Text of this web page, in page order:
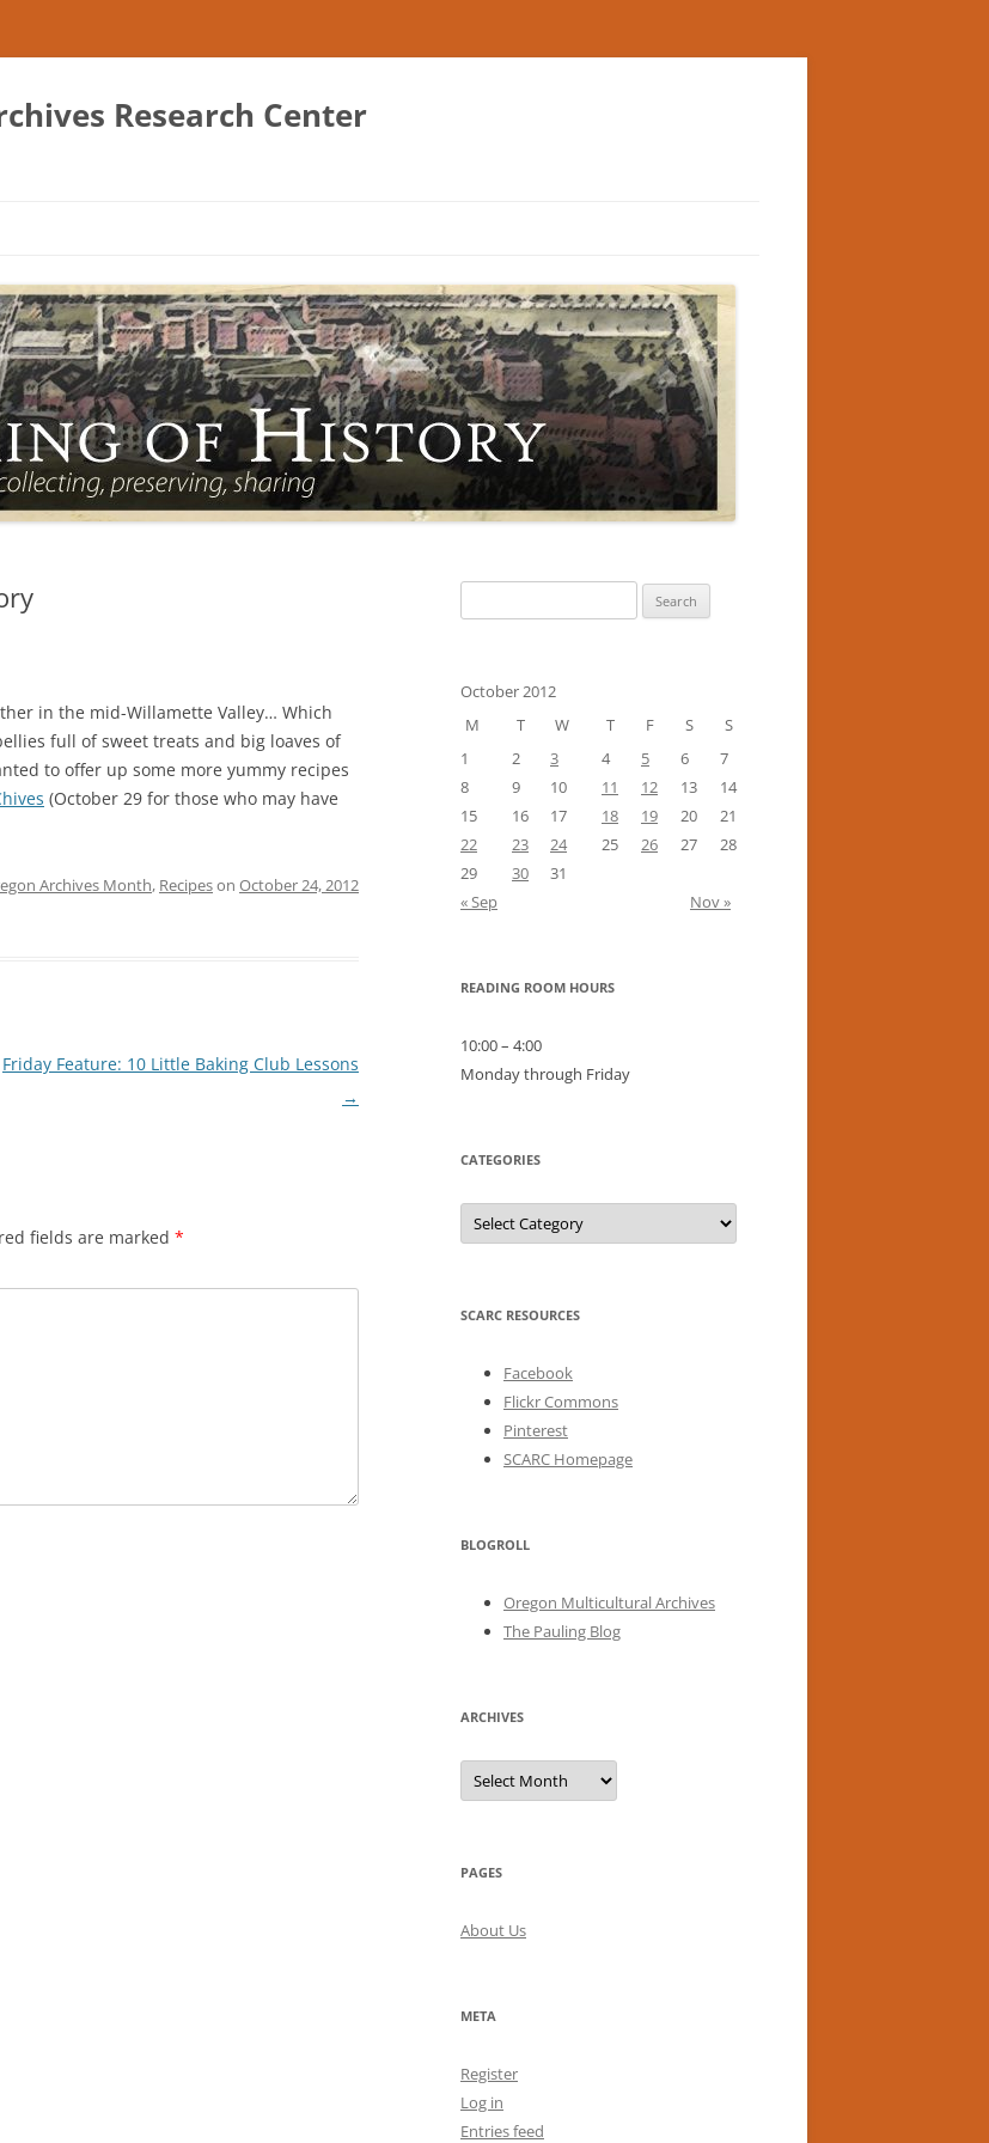
Research Center
in the mid-Willamette Valley… Which
full of sweet treats and big loaves of
to offer up some more yummy recipes
(October 29 for those who may have
Archives Month, Recipeson October 24, 2012
Friday Feature: 10 Little Baking Club Lessons
→
fields are marked *
for:
October 2012
M
T W T F S
S
1
2 3 4 5 6
7
8
9 10 11 12 13
14
15
16 17 18 19 20
21
22
23 24 25 26 27
28
29
30
31
« Sep
Nov »
READING ROOM HOURS
10:00 – 4:00
Monday through Friday
CATEGORIES
Categories
SCARC RESOURCES
Facebook
Flickr Commons
Pinterest
SCARC Homepage
BLOGROLL
Oregon Multicultural Archives
The Pauling Blog
ARCHIVES
Archives
PAGES
About Us
META
Register
Log in
Entries feed